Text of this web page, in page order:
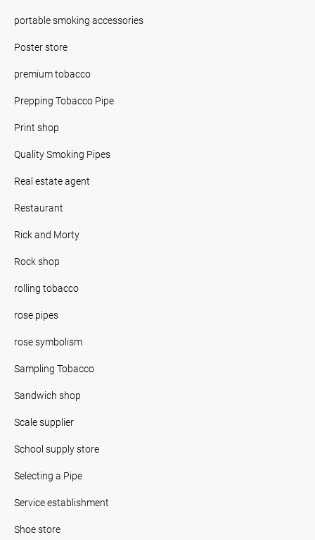
portable smoking accessories
Poster store
premium tobacco
Prepping Tobacco Pipe
Print shop
Quality Smoking Pipes
Real estate agent
Restaurant
Rick and Morty
Rock shop
rolling tobacco
rose pipes
rose symbolism
Sampling Tobacco
Sandwich shop
Scale supplier
School supply store
Selecting a Pipe
Service establishment
Shoe store